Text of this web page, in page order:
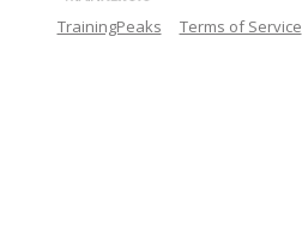
TrainingPeaks Terms of Service